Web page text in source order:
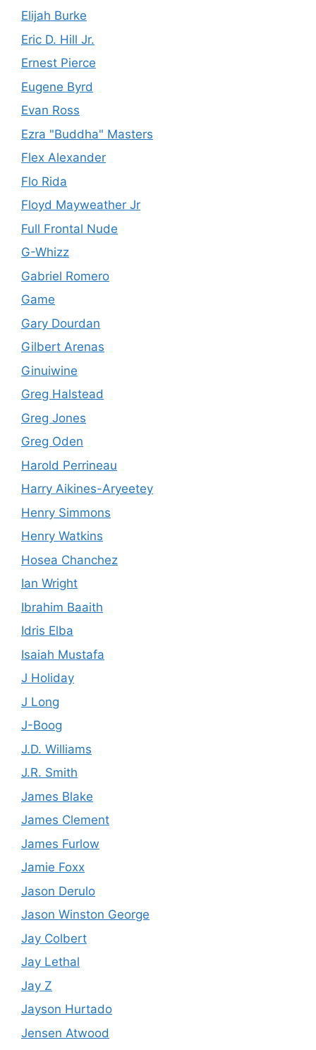
Elijah Burke
Eric D. Hill Jr.
Ernest Pierce
Eugene Byrd
Evan Ross
Ezra "Buddha" Masters
Flex Alexander
Flo Rida
Floyd Mayweather Jr
Full Frontal Nude
G-Whizz
Gabriel Romero
Game
Gary Dourdan
Gilbert Arenas
Ginuiwine
Greg Halstead
Greg Jones
Greg Oden
Harold Perrineau
Harry Aikines-Aryeetey
Henry Simmons
Henry Watkins
Hosea Chanchez
Ian Wright
Ibrahim Baaith
Idris Elba
Isaiah Mustafa
J Holiday
J Long
J-Boog
J.D. Williams
J.R. Smith
James Blake
James Clement
James Furlow
Jamie Foxx
Jason Derulo
Jason Winston George
Jay Colbert
Jay Lethal
Jay Z
Jayson Hurtado
Jensen Atwood